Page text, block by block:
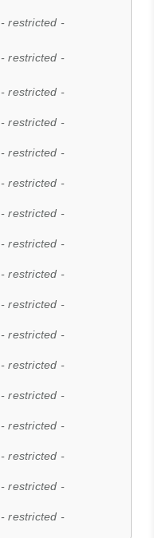
- restricted -
- restricted -
- restricted -
- restricted -
- restricted -
- restricted -
- restricted -
- restricted -
- restricted -
- restricted -
- restricted -
- restricted -
- restricted -
- restricted -
- restricted -
- restricted -
- restricted -